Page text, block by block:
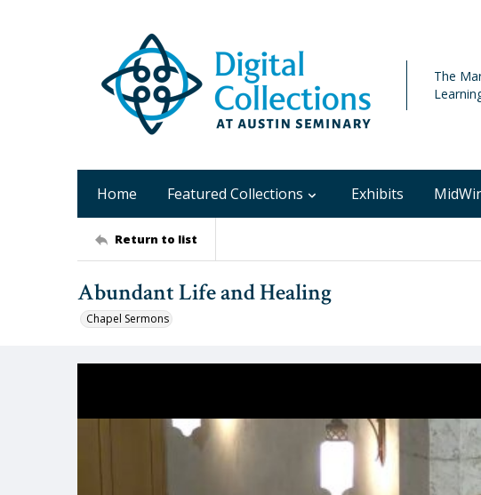
The
Home Featured Collections Exhibits
Return to list
Abundant Life and Healing
Chapel Sermons